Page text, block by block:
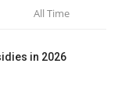
All Time
in 2026